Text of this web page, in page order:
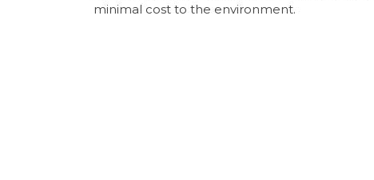
minimal cost to the environment.